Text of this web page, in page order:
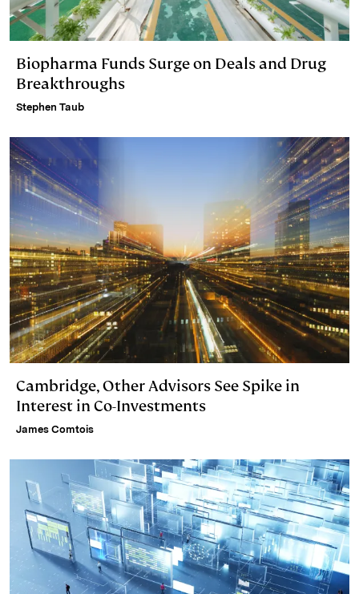
Biopharma Funds Surge on Deals and Drug
Breakthroughs
Stephen Taub
Cambridge, Other Advisors See Spike in
Interest in Co-Investments
James Comtois